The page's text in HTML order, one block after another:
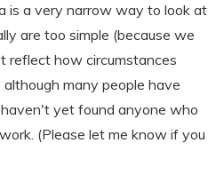
is a very narrow way to look at
are too simple (because we
reflect how circumstances
many people have
yet found anyone who
(Please let me know if you